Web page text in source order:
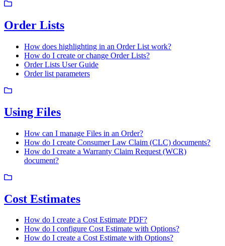
Order Lists
How does highlighting in an Order List work?
How do I create or change Order Lists?
Order Lists User Guide
Order list parameters
Using Files
How can I manage Files in an Order?
How do I create Consumer Law Claim (CLC) documents?
How do I create a Warranty Claim Request (WCR)
document?
Cost Estimates
How do I create a Cost Estimate PDF?
How do I configure Cost Estimate with Options?
How do I create a Cost Estimate with Options?